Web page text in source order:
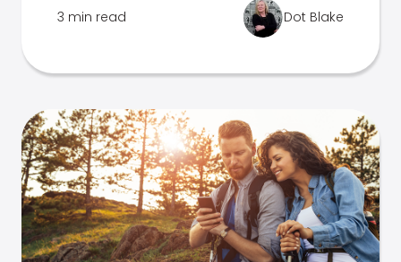
3 min read Dot Blake